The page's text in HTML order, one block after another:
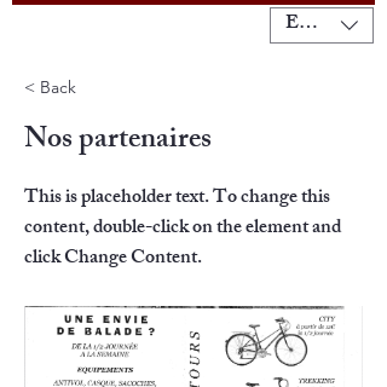
EUR (€)
< Back
Nos partenaires
This is placeholder text. To change this
content, double-click on the element and
click Change Content.